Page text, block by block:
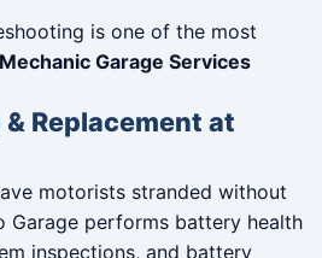
is one of the most
Garage Services
Replacement at
motorists stranded without
Garage performs battery health
inspections, and battery